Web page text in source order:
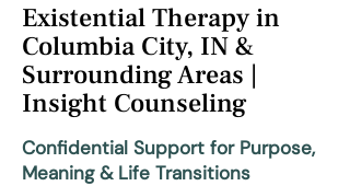
Existential Therapy in
Columbia City, IN &
Surrounding Areas |
Insight Counseling
Confidential Support for Purpose,
Meaning & Life Transitions